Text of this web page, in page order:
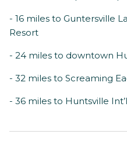
- 16 miles to Guntersville
Resort
- 24 miles to downtown
- 32 miles to Screaming
- 36 miles to Huntsville